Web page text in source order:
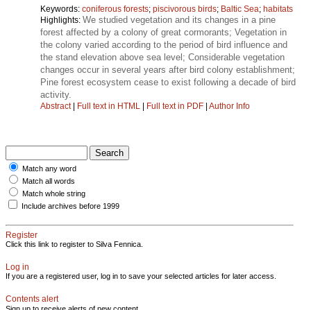
Keywords: coniferous forests; piscivorous birds; Baltic Sea; habitats
Highlights: We studied vegetation and its changes in a pine
forest affected by a colony of great cormorants; Vegetation in
the colony varied according to the period of bird influence and
the stand elevation above sea level; Considerable vegetation
changes occur in several years after bird colony establishment;
Pine forest ecosystem cease to exist following a decade of bird
activity.
Abstract| Full text in HTML | Full text in PDF | Author Info
Match any word
Match all words
Match whole string
Include archives before 1999
Register
Click this link to register to Silva Fennica.
Log in
If you are a registered user, log in to save your selected articles for later access.
Contents alert